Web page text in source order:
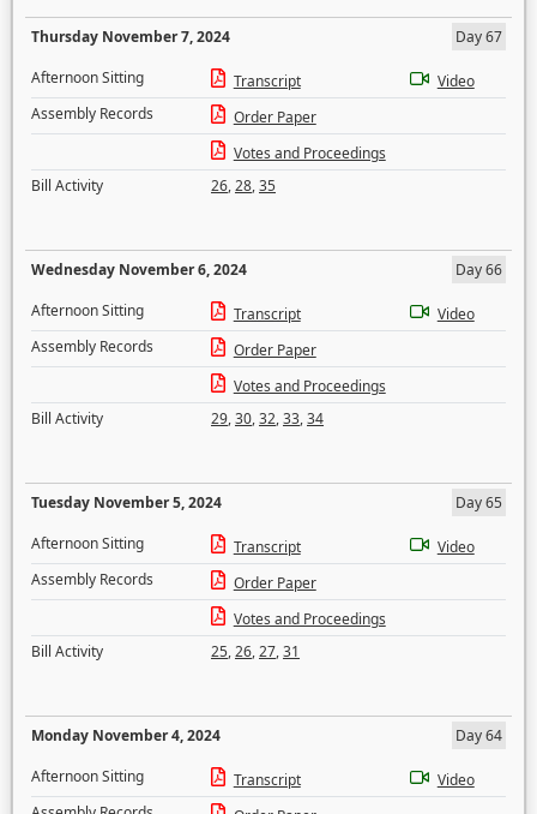
Thursday November 7, 2024
Day 67
Afternoon Sitting
Transcript
Video
Assembly Records
Order Paper
Votes and Proceedings
Bill Activity
26,28,35
Wednesday November 6, 2024
Day 66
Afternoon Sitting
Transcript
Video
Assembly Records
Order Paper
Votes and Proceedings
Bill Activity
29,30,32,33,34
Tuesday November 5, 2024
Day 65
Afternoon Sitting
Transcript
Video
Assembly Records
Order Paper
Votes and Proceedings
Bill Activity
25,26,27,31
Monday November 4, 2024
Day 64
Afternoon Sitting
Transcript
Video